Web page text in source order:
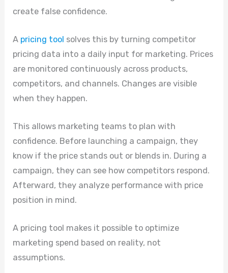
create false confidence.
A pricing tool solves this by turning competitor
pricing data into a daily input for marketing. Prices
are monitored continuously across products,
competitors, and channels. Changes are visible
when they happen.
This allows marketing teams to plan with
confidence. Before launching a campaign, they
know if the price stands out or blends in. During a
campaign, they can see how competitors respond.
Afterward, they analyze performance with price
position in mind.
A pricing tool makes it possible to optimize
marketing spend based on reality, not
assumptions.